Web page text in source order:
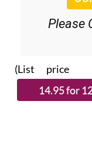
Please
(List price